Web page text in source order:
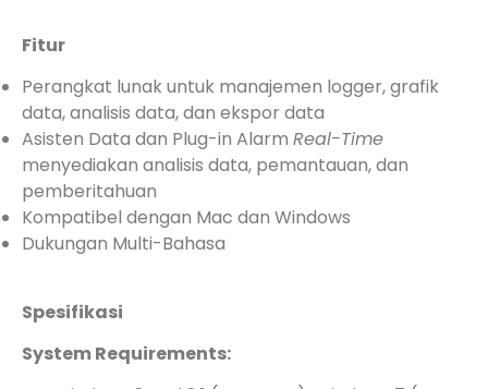
Fitur
Perangkat lunak untuk manajemen logger, grafik
data, analisis data, dan ekspor data
Asisten Data dan Plug-in Alarm Real-Time
menyediakan analisis data, pemantauan, dan
pemberitahuan
Kompatibel dengan Mac dan Windows
Dukungan Multi-Bahasa
Spesifikasi
System Requirements: